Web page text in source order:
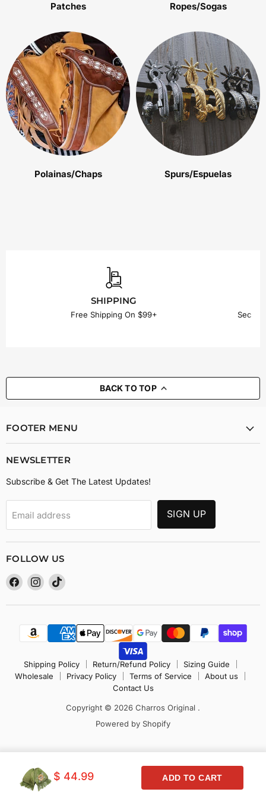
Patches Ropes/Sogas
Polainas/Chaps Spurs/Espuelas
SHIPPING
Free Shipping On $99+
BACK TO TOP
FOOTER MENU
NEWSLETTER
Subscribe & Get The Latest Updates!
Email address SIGN UP
FOLLOW US
Find
on
Find
on
Find
on
Shipping Policy Return/Refund Policy
Sizing Guide
Wholesale
Privacy Policy Terms of Service
About us
Contact Us
Copyright © 2026 Charros Original .
Powered by Shopify
$ 44.99 ADD TO CART